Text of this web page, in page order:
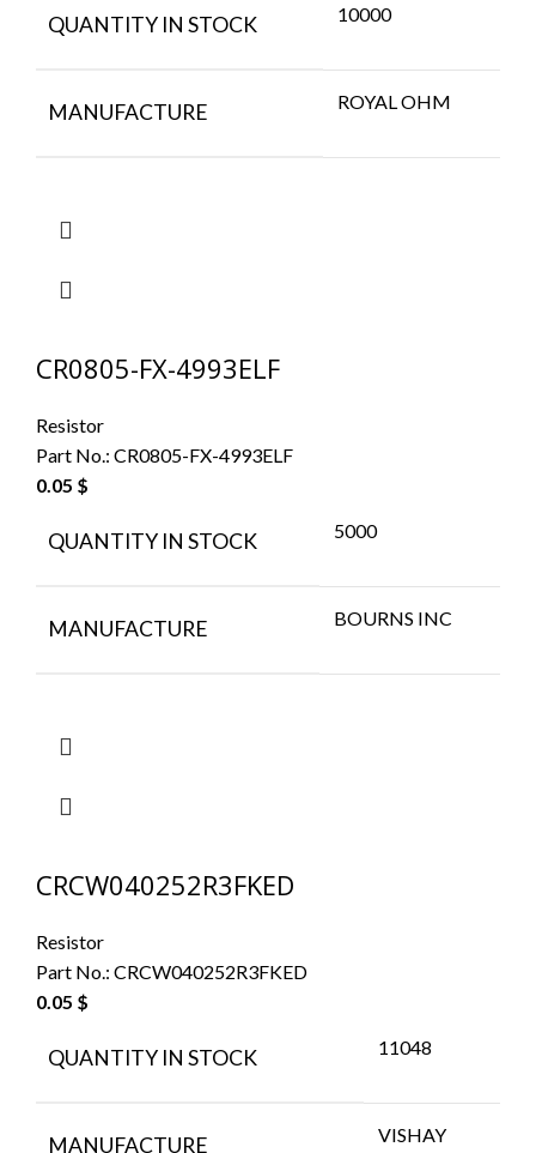
QUANTITY IN STOCK 10000
MANUFACTURE ROYAL OHM
CR0805-FX-4993ELF
Resistor
Part No.: CR0805-FX-4993ELF
0.05 $
QUANTITY IN STOCK 5000
MANUFACTURE BOURNS INC
CRCW040252R3FKED
Resistor
Part No.: CRCW040252R3FKED
0.05 $
QUANTITY IN STOCK 11048
MANUFACTURE VISHAY